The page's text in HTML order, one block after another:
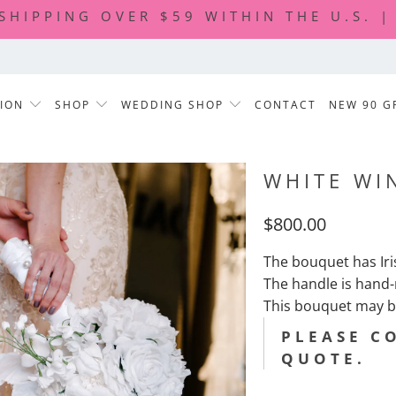
SHIPPING OVER $59 WITHIN THE U.S. |
SHOP WEDDING SHOP CONTACT NEW 90
WHITE
$800.00
The bouquet has
The handle is
This bouquet may
PLEASE
QUOTE.